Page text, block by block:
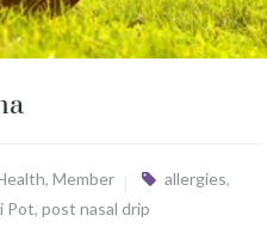
, Member allergies,
Pot, post nasal drip